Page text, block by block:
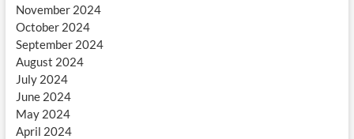
November 2024
October 2024
September 2024
August 2024
July 2024
June 2024
May 2024
April 2024